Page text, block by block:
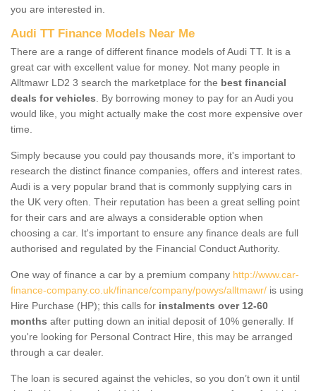
you are interested in.
Audi TT Finance Models Near Me
There are a range of different finance models of Audi TT. It is a
great car with excellent value for money. Not many people in
Alltmawr LD2 3 search the marketplace for the best financial
deals for vehicles . By borrowing money to pay for an Audi you
would like, you might actually make the cost more expensive over
time.
Simply because you could pay thousands more, it's important to
research the distinct finance companies, offers and interest rates.
Audi is a very popular brand that is commonly supplying cars in
the UK very often. Their reputation has been a great selling point
for their cars and are always a considerable option when
choosing a car. It's important to ensure any finance deals are full
authorised and regulated by the Financial Conduct Authority.
One way of finance a car by a premium company http://www.car-
finance-company.co.uk/finance/company/powys/alltmawr/ is using
Hire Purchase (HP); this calls for instalments over 12-60
months after putting down an initial deposit of 10% generally. If
you're looking for Personal Contract Hire, this may be arranged
through a car dealer.
The loan is secured against the vehicles, so you don’t own it until